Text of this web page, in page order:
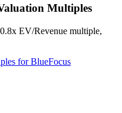
Multiples
0.8x EV/Revenue multiple,
forBlueFocus